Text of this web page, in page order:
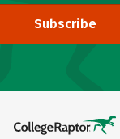
Subscribe